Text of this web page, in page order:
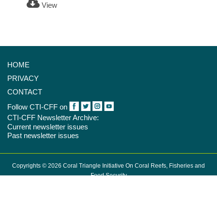
View
HOME
PRIVACY
CONTACT
Follow CTI-CFF on
CTI-CFF Newsletter Archive:
Current newsletter issues
Past newsletter issues
Copyrights © 2026 Coral Triangle Initiative On Coral Reefs, Fisheries and
Food Security